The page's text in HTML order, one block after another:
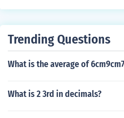
ould read "an interest rate,
hly since 1.0048712 = 1.06
Trending Questions
What is the average of
What is 2 3rd in decimals?